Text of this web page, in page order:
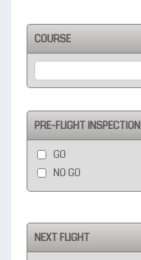
COURSE
PRE-FLIGHT INSPECTION
GO
NO GO
NEXT FLIGHT